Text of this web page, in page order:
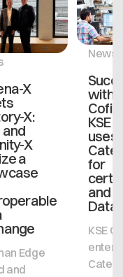
X
X:
and
X
a
Edge
and
News
with
KSE
uses
for
and
Data
KSE